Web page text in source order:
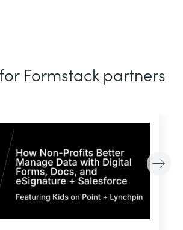
Formstack partners